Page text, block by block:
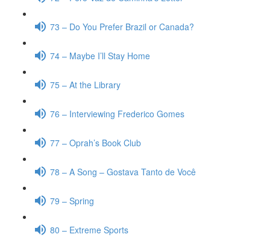
73 – Do You Prefer Brazil or Canada?
74 – Maybe I’ll Stay Home
75 – At the Library
76 – Interviewing Frederico Gomes
77 – Oprah’s Book Club
78 – A Song – Gostava Tanto de Você
79 – Spring
80 – Extreme Sports